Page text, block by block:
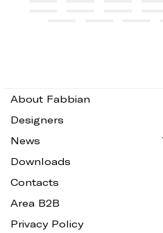
About Fabbian
Designers
News
Downloads
Contacts
Area B2B
Privacy Policy